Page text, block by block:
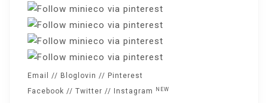
Email // Bloglovin // Pinterest
Facebook // Twitter // Instagram NEW